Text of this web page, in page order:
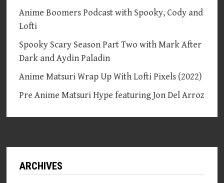
Anime Boomers Podcast with Spooky, Cody and
Lofti
Spooky Scary Season Part Two with Mark After
Dark and Aydin Paladin
Anime Matsuri Wrap Up With Lofti Pixels (2022)
Pre Anime Matsuri Hype featuring Jon Del Arroz
ARCHIVES